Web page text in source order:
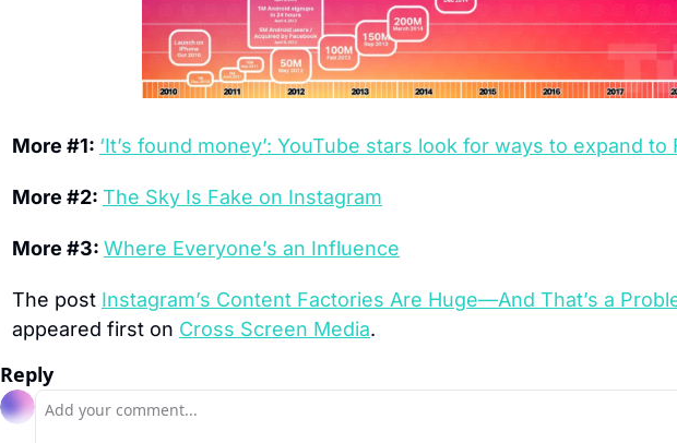
More #1: ‘It’s found money’: YouTube stars look for ways to expand to
More #2: The Sky Is Fake on Instagram
More #3: Where Everyone’s an Influence
The post Instagram’s Content Factories Are Huge—And That’s a
appeared first on Cross Screen Media.
Reply